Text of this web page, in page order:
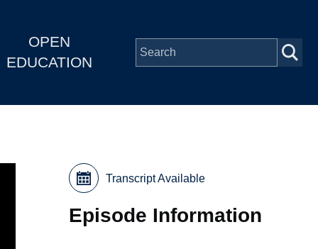
OPEN
EDUCATION
Transcript Available
Episode Information